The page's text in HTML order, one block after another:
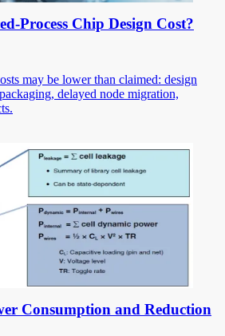
Process Chip Design Cost?
may be lower than claimed: design
delayed node migration,
Consumption and Reduction